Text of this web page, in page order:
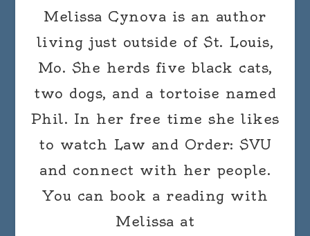
Melissa Cynova is an author
living just outside of St. Louis,
Mo. She herds five black cats,
two dogs, and a tortoise named
Phil. In her free time she likes
to watch Law and Order: SVU
and connect with her people.
You can book a reading with
Melissa at